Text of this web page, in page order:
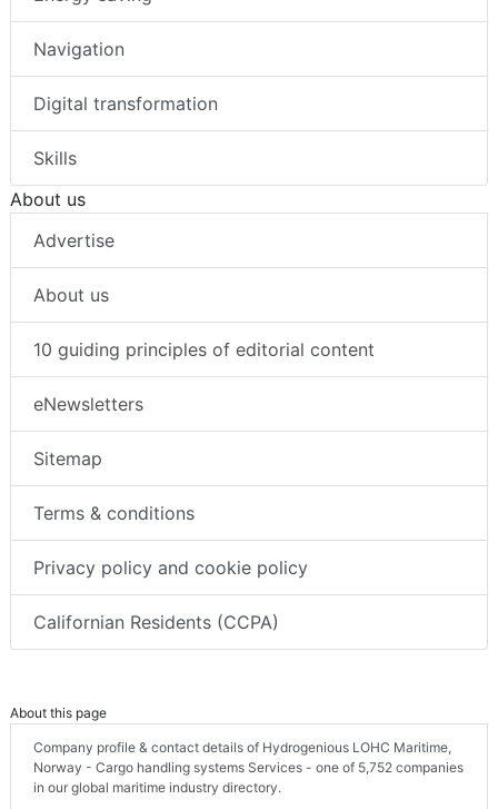
Navigation
Digital transformation
Skills
About us
Advertise
About us
10 guiding principles of editorial content
eNewsletters
Sitemap
Terms & conditions
Privacy policy and cookie policy
Californian Residents (CCPA)
About this page
Company profile & contact details of Hydrogenious LOHC Maritime,
Norway - Cargo handling systems Services - one of 5,752 companies
in our global maritime industry directory.